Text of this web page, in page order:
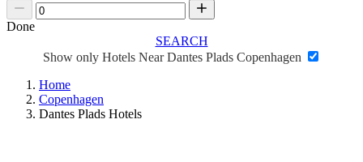
Done
SEARCH
Show only Hotels Near Dantes Plads Copenhagen
Home
Copenhagen
Dantes Plads Hotels